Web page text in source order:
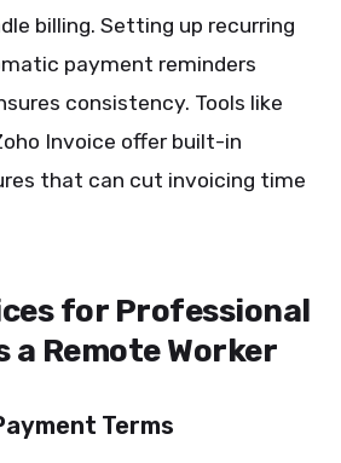
billing. Setting up recurring
payment reminders
consistency. Tools like
Invoice offer built-in
that can cut invoicing time
for Professional
a Remote Worker
Terms